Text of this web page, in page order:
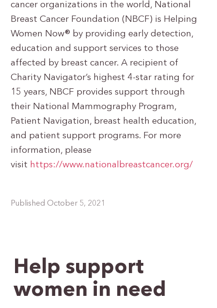
cancer organizations in the world, National
Breast Cancer Foundation (NBCF) is Helping
Women Now® by providing early detection,
education and support services to those
affected by breast cancer. A recipient of
Charity Navigator’s highest 4-star rating for
15 years, NBCF provides support through
their National Mammography Program,
Patient Navigation, breast health education,
and patient support programs. For more
information, please
visit https://www.nationalbreastcancer.org/
Published October 5, 2021
Help support
women in need